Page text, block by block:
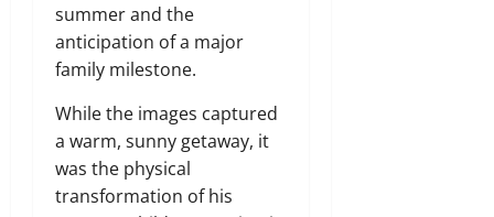
summer and the
anticipation of a major
family milestone.
While the images captured
a warm, sunny getaway, it
was the physical
transformation of his